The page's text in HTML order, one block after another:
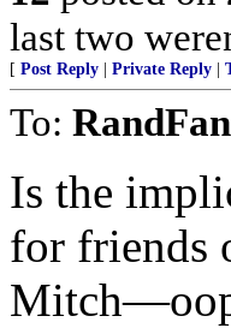
last two
[ Post Reply Private Reply
To: RandFan
Is the
for friends